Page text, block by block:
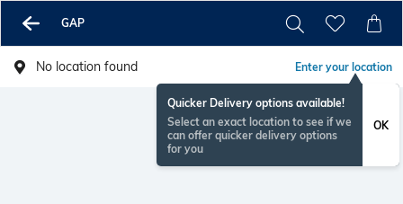
GAP
No location found Enter your location
Quicker Delivery options available!
Select an exact location to see if we
can offer quicker delivery options
for you
OK